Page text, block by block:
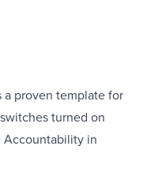
a proven template for
turned on
Accountability in